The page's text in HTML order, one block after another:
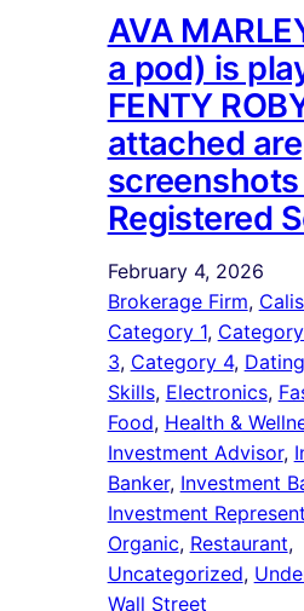
AVA
a pod) is
FENTY
attached are
screenshots
Registered
February 4, 2026
Brokerage Firm,
Category 1,
3, Category 4,
Skills, Electronics,
Food, Health &
Investment Advisor,
Banker, Investment
Investment Represent
Organic, Restaurant ,
Uncategorized,
Wall Street